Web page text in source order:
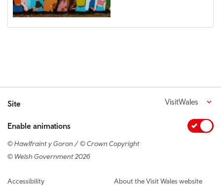
Site VisitWales
Enable animations
© Hawlfraint y Goron / © Crown Copyright
© Welsh Government 2026
Footer navigation
Accessibility About the Visit Wales website